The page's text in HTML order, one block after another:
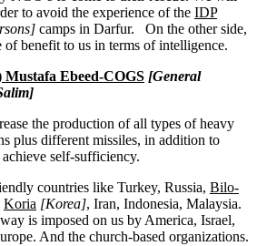
to avoid the experience of the IDP
camps in Darfur. On the other side,
of benefit to us in terms of intelligence.
Ebeed-COGS [General
the production of all types of heavy
plus different missiles, in addition to
self-sufficiency.
countries like Turkey, Russia, Bilo-
Koria [Korea], Iran, Indonesia, Malaysia.
is imposed on us by America, Israel,
And the church-based organizations.